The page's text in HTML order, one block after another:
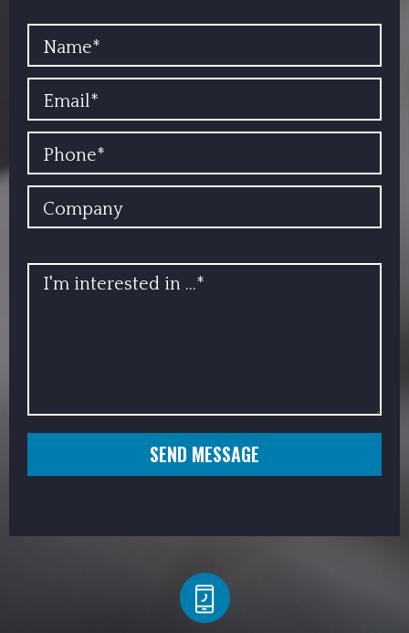
YOUR NAME
EMAIL
PHONE
COMPANY
INFO
SEND MESSAGE